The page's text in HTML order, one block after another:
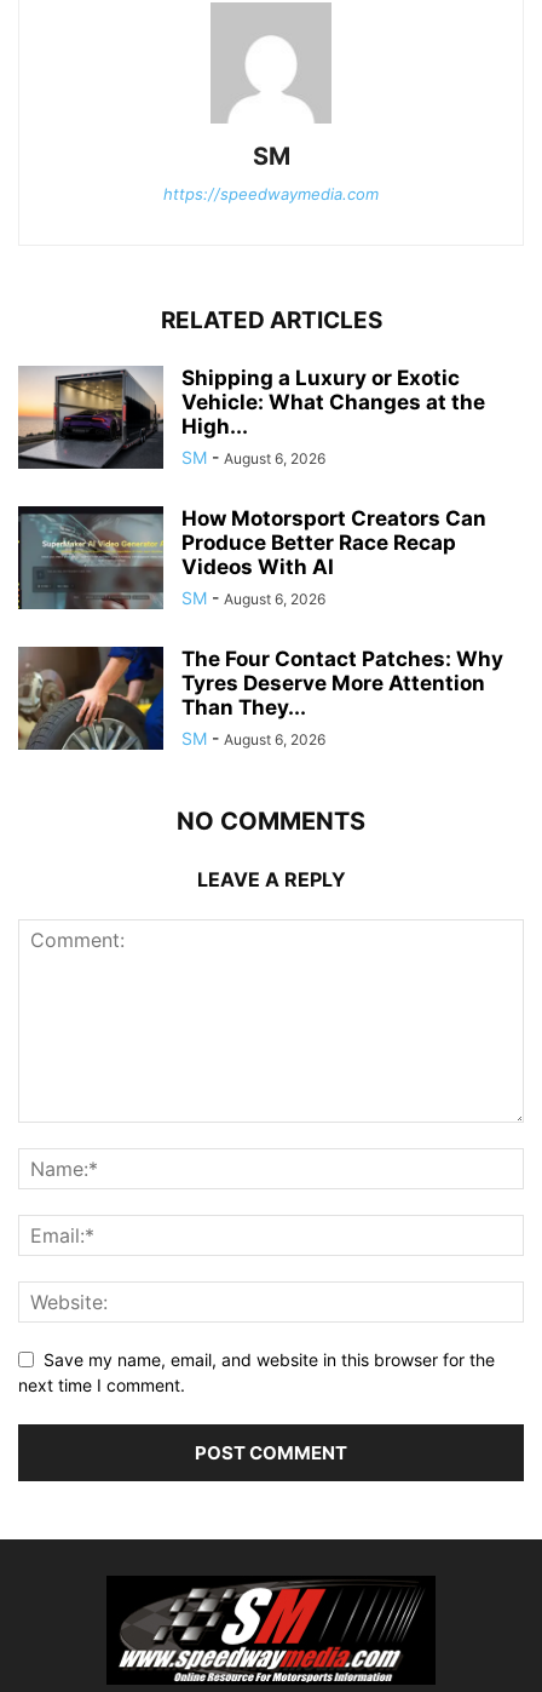
SM
https://speedwaymedia.com
RELATED ARTICLES
Shipping a Luxury or Exotic
Vehicle: What Changes at the
High...
SM - August 6, 2026
How Motorsport Creators Can
Produce Better Race Recap
Videos With AI
SM - August 6, 2026
The Four Contact Patches: Why
Tyres Deserve More Attention
Than They...
SM - August 6, 2026
NO COMMENTS
LEAVE A REPLY
Save my name, email, and website in this browser for the
next time I comment.